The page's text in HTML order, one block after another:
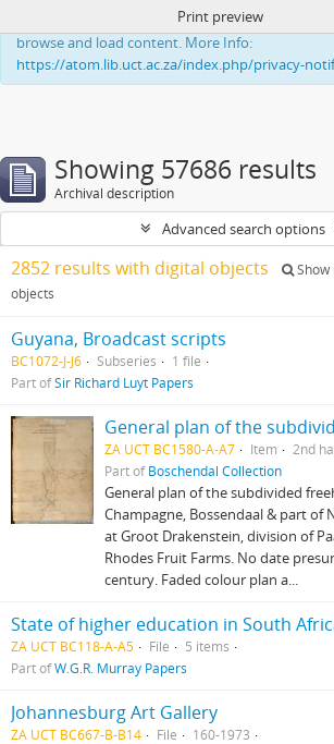
This website uses cookies to enhance your ability
browse and load content. More Info:
https://atom.lib.uct.ac.za/index.php/privacy-
Print preview
Showing 57686 results
Archival description
Advanced search options
2852 results with digital objects
objects
Guyana, Broadcast scripts
BC1072-J-J6 Subseries
1 file
Part ofSir Richard Luyt Papers
ZA UCT BC1580-A-A7 Item
2nd
Part ofBoschendal Collection
General plan of the subdivided
Champagne, Bossendaal & part of
at Groot Drakenstein, division of
Rhodes Fruit Farms. No date
century. Faded colour plan a...
State of higher education in South
ZA UCT BC118-A-A5 File
5 items
Part ofW.G.R. Murray Papers
Johannesburg Art Gallery
ZA UCT BC667-B-B14 File
160-1973